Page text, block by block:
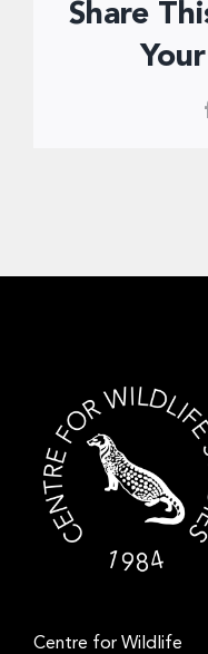
Donate Now
Share
Centre for Wildlife